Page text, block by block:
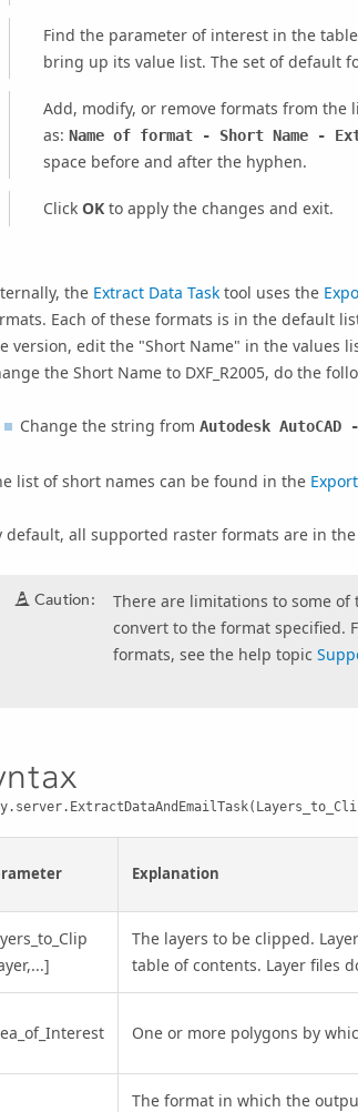
Find the parameter of interest in the
bring up its value list. The set of default
Add, modify, or remove formats from the
as: Name of format - Short Name -
space before and after the hyphen.
Click OKto apply the changes and exit.
the Extract Data Task tool uses the
Each of these formats is in the default
version, edit the "Short Name" in the values
the Short Name to DXF_R2005, do the
Change the string from Autodesk
list of short names can be found in the
default, all supported raster formats are in
Caution:
There are limitations to some
convert to the format specified.
formats, see the help topic
Explanation
The layers to be clipped.
table of contents. Layer files
One or more polygons by
The format in which the